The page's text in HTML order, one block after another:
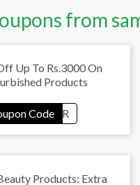
from
Up To Rs.3000 On
Products
Products: Extra